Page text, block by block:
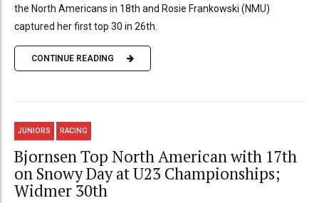
the North Americans in 18th and Rosie Frankowski (NMU)
captured her first top 30 in 26th.
CONTINUE READING
JUNIORS RACING
Bjornsen Top North American with 17th
on Snowy Day at U23 Championships;
Widmer 30th